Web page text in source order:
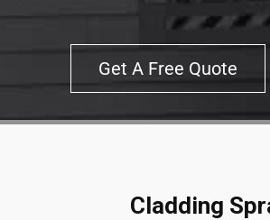
Get A Free Quote
Cladding